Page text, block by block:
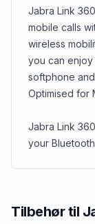
Jabra Link
mobile calls
wireless
you can
softphone
Optimised for
Jabra Link
your
Tilbehør til